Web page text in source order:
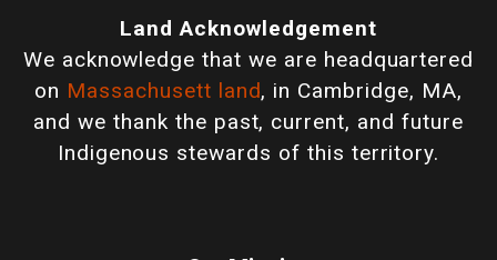
Land Acknowledgement
We acknowledge that we are headquartered
on Massachusett land, in Cambridge, MA,
and we thank the past, current, and future
Indigenous stewards of this territory.